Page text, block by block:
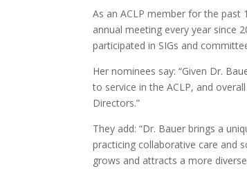
As an ACLP member for the
annual meeting every year since
participated in SIGs and
Her nominees say: “Given Dr.
to service in the ACLP, and
Directors.”
They add: “Dr. Bauer brings a
practicing collaborative care and
grows and attracts a more